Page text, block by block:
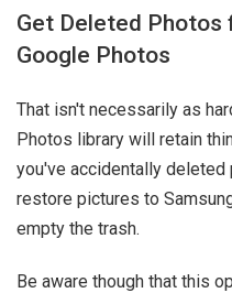
Get Deleted Photos
Google Photos
That isn't necessarily as
Photos library will retain
you've accidentally deleted
restore pictures to
empty the trash.
Be aware though that this